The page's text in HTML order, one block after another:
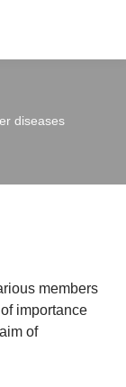
diseases
members
importance
of